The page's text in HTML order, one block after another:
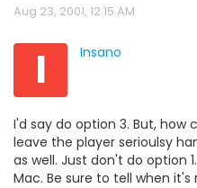
Aug 23, 2001, 12:15 AM
I Insano
I'd say do option 3. But,
leave the player serioulsy
as well. Just don't do option
Mac. Be sure to tell when it's